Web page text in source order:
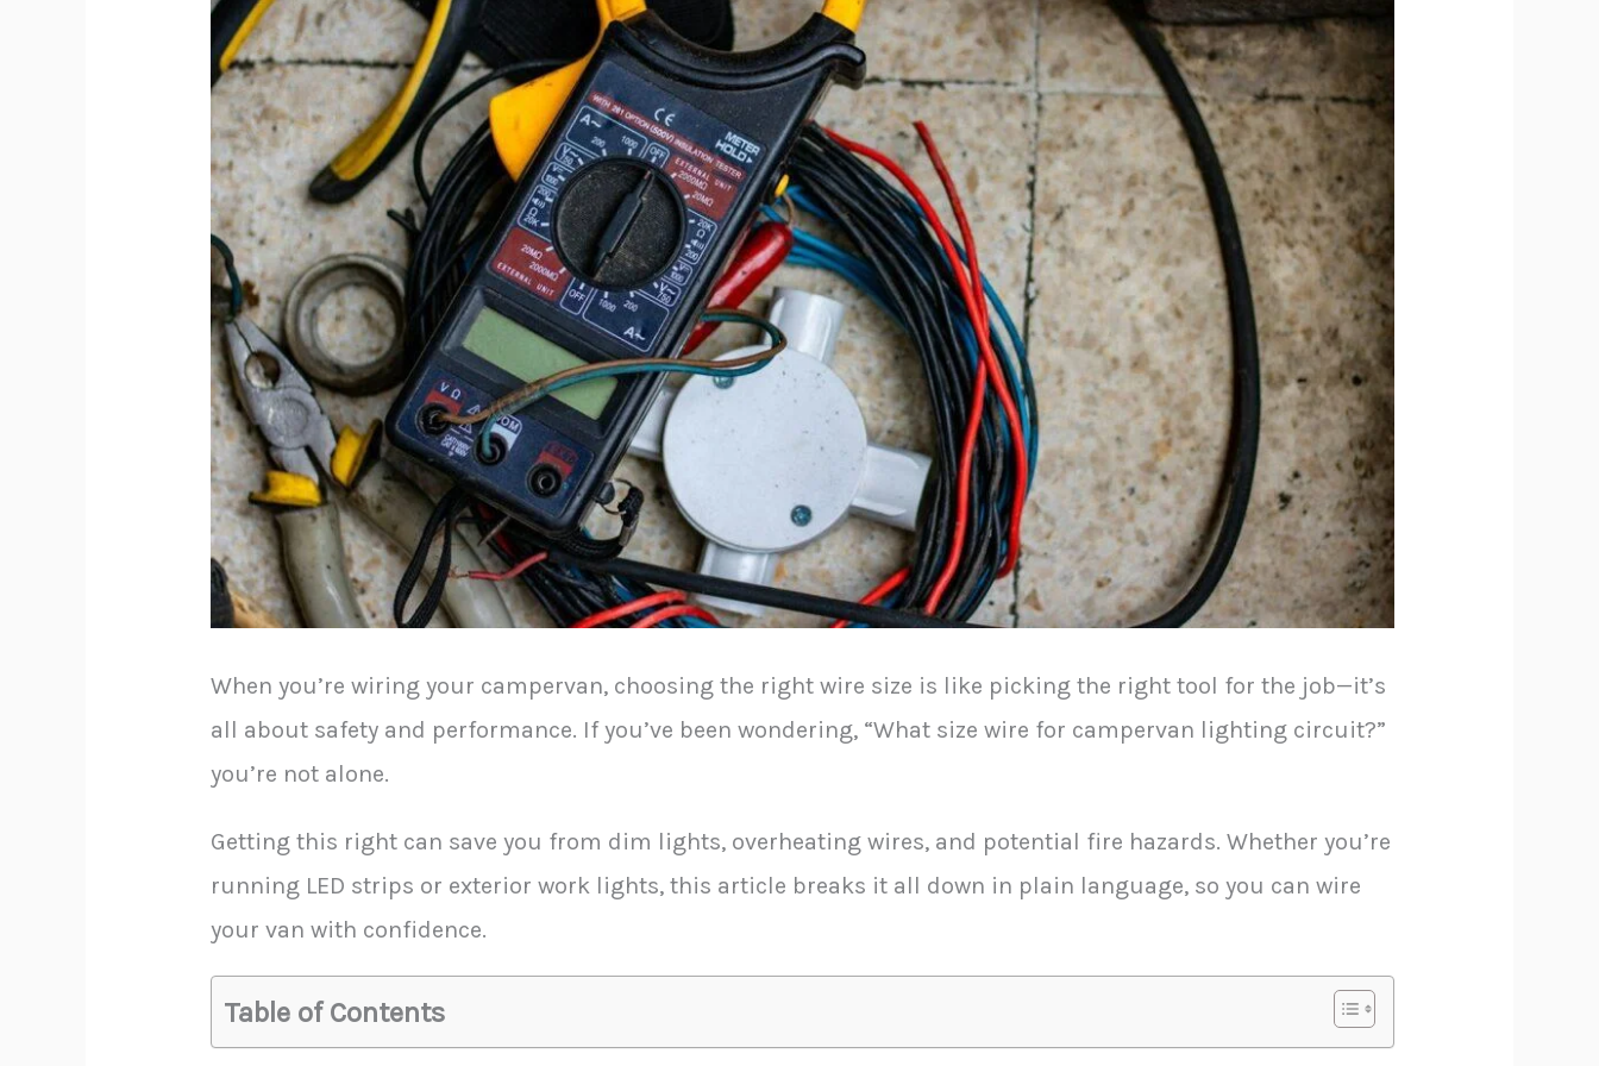
When you’re wiring your campervan, choosing the right wire size is like picking the right tool for the job—it’s
all about safety and performance. If you’ve been wondering, “What size wire for campervan lighting circuit?”
you’re not alone.
Getting this right can save you from dim lights, overheating wires, and potential fire hazards. Whether you’re
running LED strips or exterior work lights, this article breaks it all down in plain language, so you can wire
your van with confidence.
Table of Contents